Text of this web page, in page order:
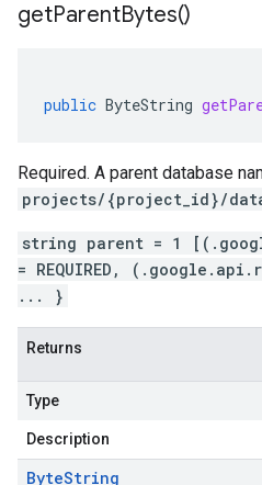
getParentBytes()
public ByteString
Required. A parent database
projects/{project_id}/
string parent = 1
= REQUIRED,
... }
Returns
Type
Description
ByteString